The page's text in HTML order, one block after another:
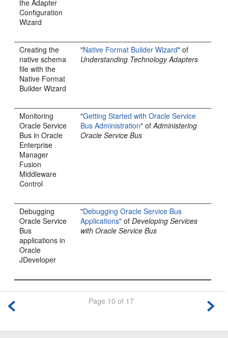
the Adapter
Configuration
Wizard
Creating the
native schema
file with the
Native Format
Builder Wizard
"Native Format Builder Wizard" of
Understanding Technology Adapters
Monitoring
Oracle Service
Bus inOracle
Enterprise
Manager
Fusion
Middleware
Control
"Getting Started with Oracle Service
Bus Administration" ofAdministering
Oracle Service Bus
Debugging
Oracle Service
Bus
applications in
Oracle
JDeveloper
"Debugging Oracle Service Bus
Applications" ofDeveloping Services
with Oracle Service Bus
Page 10 of 17